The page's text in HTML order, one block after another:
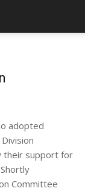
adopted
their support for
Committee